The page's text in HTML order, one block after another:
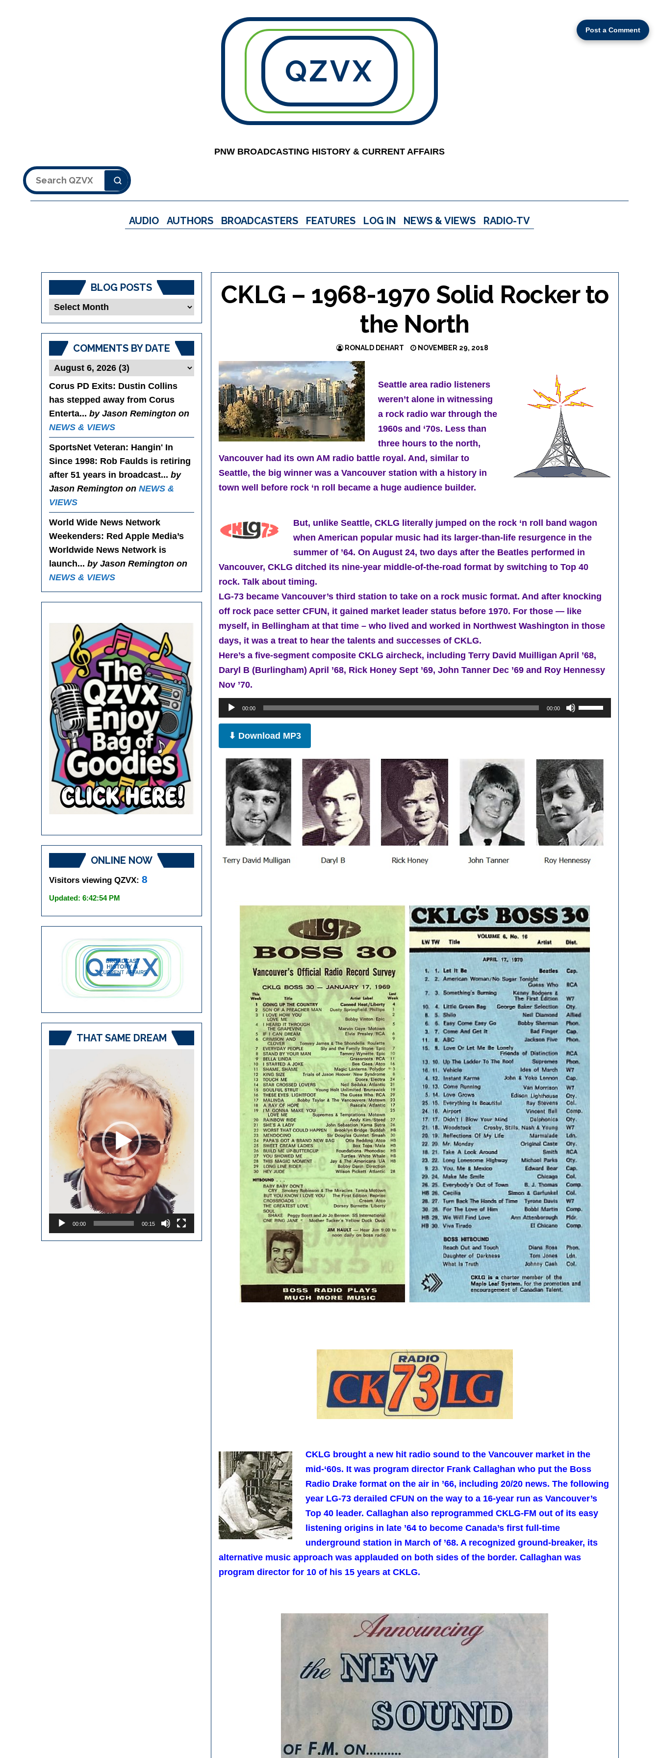
Post a Comment
QZVX
PNW BROADCASTING HISTORY & CURRENT AFFAIRS
Search
AUDIO AUTHORS BROADCASTERS FEATURES LOG IN NEWS & VIEWS RADIO-TV
CKLG – 1968-1970 Solid Rocker to
the North
RONALD DEHART NOVEMBER 29, 2018
Seattle area radio listeners
weren’t alone in witnessing
a rock radio war through the
1960s and ‘70s. Less than
three hours to the north,
Vancouver had its own AM radio battle royal. And, similar to
Seattle, the big winner was a Vancouver station with a history in
town well before rock ‘n roll became a huge audience builder.
But, unlike Seattle, CKLG literally jumped on the rock ‘n roll band wagon
when American popular music had its larger-than-life resurgence in the
summer of ’64. On August 24, two days after the Beatles performed in
Vancouver, CKLG ditched its nine-year middle-of-the-road format by switching to Top 40
rock. Talk about timing.
LG-73 became Vancouver’s third station to take on a rock music format. And after knocking
off rock pace setter CFUN, it gained market leader status before 1970. For those — like
myself, in Bellingham at that time – who lived and worked in Northwest Washington in those
days, it was a treat to hear the talents and successes of CKLG.
Here’s a five-segment composite CKLG aircheck, including Terry David Muilligan April ’68,
Daryl B (Burlingham) April ’68, Rick Honey Sept ’69, John Tanner Dec ’69 and Roy Hennessy
Nov ’70.
Audio
Player
00:00 00:00
Use
Up/Down
to
increase
or
decrease
volume.
⬇ Download MP3
CKLG brought a new hit radio sound to the Vancouver market in the
mid-‘60s. It was program director Frank Callaghan who put the Boss
Radio Drake format on the air in ’66, including 20/20 news. The following
year LG-73 derailed CFUN on the way to a 16-year run as Vancouver’s
Top 40 leader. Callaghan also reprogrammed CKLG-FM out of its easy
listening origins in late ’64 to become Canada’s first full-time
underground station in March of ’68. A recognized ground-breaker, its
alternative music approach was applauded on both sides of the border. Callaghan was
program director for 10 of his 15 years at CKLG.
BLOG POSTS
Blog
COMMENTS BY DATE
Corus PD Exits: Dustin Collins
has stepped away from Corus
Enterta... by Jason Remington on
NEWS & VIEWS
SportsNet Veteran: Hangin' In
Since 1998: Rob Faulds is retiring
after 51 years in broadcast... by
Jason Remington on NEWS &
VIEWS
World Wide News Network
Weekenders: Red Apple Media’s
Worldwide News Network is
launch... by Jason Remington on
NEWS & VIEWS
ONLINE NOW
Visitors viewing QZVX: 8
Updated: 6:42:54 PM
THAT SAME DREAM
00:00 00:15